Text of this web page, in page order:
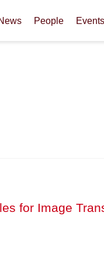
People Events
for Image